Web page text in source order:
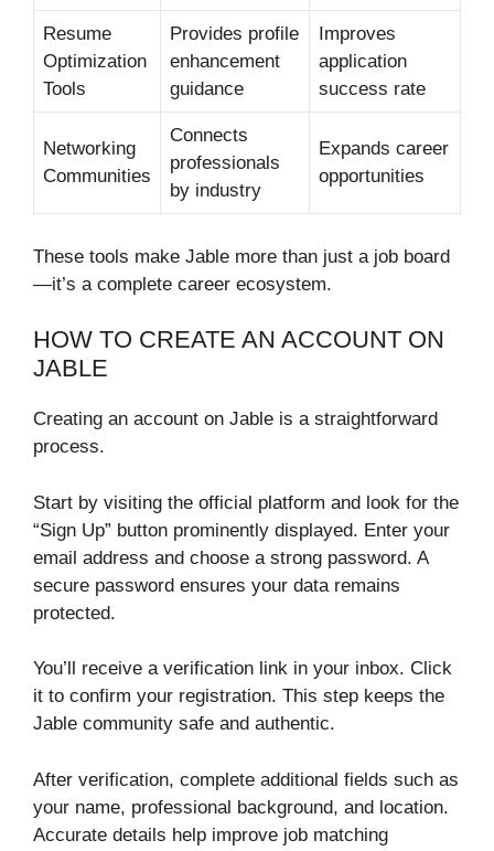
Resume
Optimization
Tools
Provides profile
enhancement
guidance
Improves
application
success rate
Networking
Communities
Connects
professionals
by industry
Expands career
opportunities
These tools make Jable more than just a job board
—it’s a complete career ecosystem.
HOW TO CREATE AN ACCOUNT ON
JABLE
Creating an account on Jable is a straightforward
process.
Start by visiting the official platform and look for the
“Sign Up” button prominently displayed. Enter your
email address and choose a strong password. A
secure password ensures your data remains
protected.
You’ll receive a verification link in your inbox. Click
it to confirm your registration. This step keeps the
Jable community safe and authentic.
After verification, complete additional fields such as
your name, professional background, and location.
Accurate details help improve job matching